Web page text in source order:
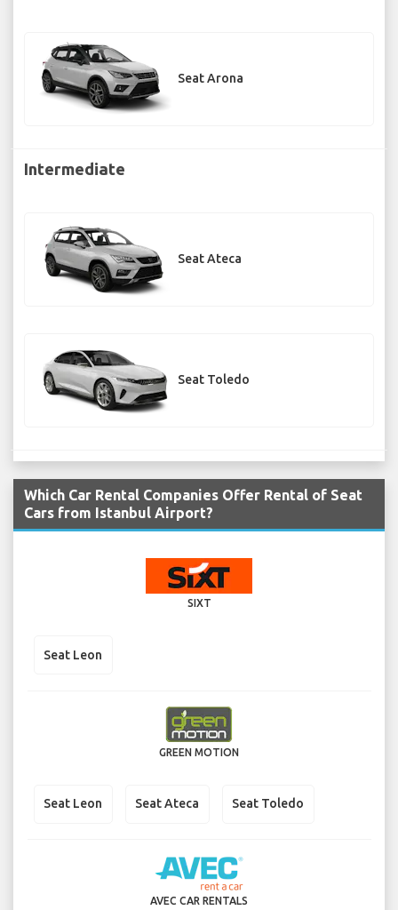
Seat Arona
Intermediate
Seat Ateca
Seat Toledo
Which Car Rental Companies Offer Rental of Seat
Cars from Istanbul Airport?
SIXT
Seat Leon
GREEN MOTION
Seat Leon Seat Ateca Seat Toledo
AVEC CAR RENTALS